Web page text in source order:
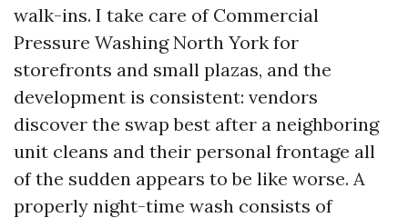
walk-ins. I take care of Commercial
Pressure Washing North York for
storefronts and small plazas, and the
development is consistent: vendors
discover the swap best after a neighboring
unit cleans and their personal frontage all
of the sudden appears to be like worse. A
properly night-time wash consists of